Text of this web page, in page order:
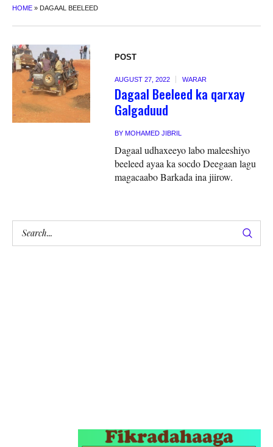
HOME » DAGAAL BEELEED
POST
AUGUST 27, 2022 WARAR
Dagaal Beeleed ka qarxay
Galgaduud
BYMOHAMED JIBRIL
Dagaal udhaxeeyo labo maleeshiyo
beeleed ayaa ka socdo Deegaan lagu
magacaabo Barkada ina jiirow.